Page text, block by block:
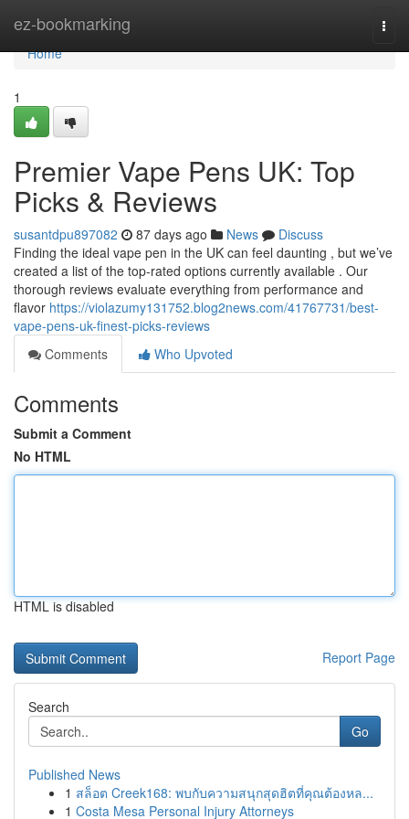
ez-bookmarking
Home
Home
1
Premier Vape Pens UK: Top
Picks & Reviews
susantdpu897082 87 days ago News
Discuss
Finding the ideal vape pen in the UK can feel daunting , but we’ve
created a list of the top-rated options currently available . Our
thorough reviews evaluate everything from performance and
flavor https://violazumy131752.blog2news.com/41767731/best-
vape-pens-uk-finest-picks-reviews
Comments
Who Upvoted
Comments
Submit a Comment
No HTML
HTML is disabled
Report Page
Search
Go
Published News
1 สล็อต Creek168: พบกับความสนุกสุดฮิตที่คุณต้องหล...
1 Costa Mesa Personal Injury Attorneys